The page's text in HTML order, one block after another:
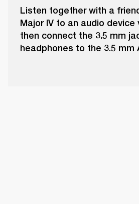
Listen together with a
Major IV to an audio device
then connect the 3.5 mm
headphones to the 3.5 mm